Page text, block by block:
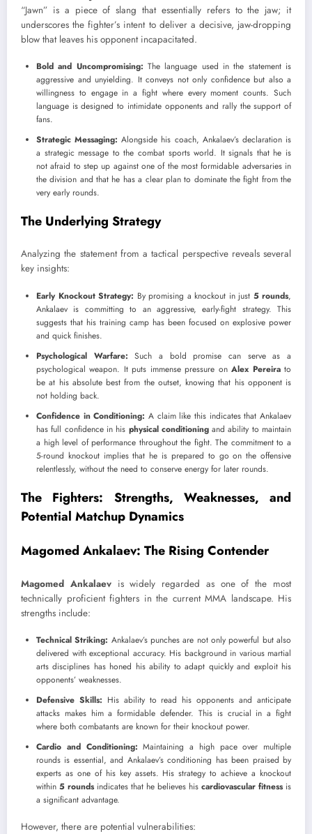
“Jawn” is a piece of slang that essentially refers to the jaw; it
underscores the fighter’s intent to deliver a decisive, jaw-dropping
blow that leaves his opponent incapacitated.
Bold and Uncompromising: The language used in the statement is
aggressive and unyielding. It conveys not only confidence but also a
willingness to engage in a fight where every moment counts. Such
language is designed to intimidate opponents and rally the support of
fans.
Strategic Messaging: Alongside his coach, Ankalaev’s declaration is
a strategic message to the combat sports world. It signals that he is
not afraid to step up against one of the most formidable adversaries in
the division and that he has a clear plan to dominate the fight from the
very early rounds.
The Underlying Strategy
Analyzing the statement from a tactical perspective reveals several
key insights:
Early Knockout Strategy: By promising a knockout in just 5 rounds,
Ankalaev is committing to an aggressive, early-fight strategy. This
suggests that his training camp has been focused on explosive power
and quick finishes.
Psychological Warfare: Such a bold promise can serve as a
psychological weapon. It puts immense pressure onAlex Pereirato
be at his absolute best from the outset, knowing that his opponent is
not holding back.
Confidence in Conditioning: A claim like this indicates that Ankalaev
has full confidence in his physical conditioningand ability to maintain
a high level of performance throughout the fight. The commitment to a
5-round knockout implies that he is prepared to go on the offensive
relentlessly, without the need to conserve energy for later rounds.
The Fighters: Strengths, Weaknesses, and
Potential Matchup Dynamics
Magomed Ankalaev: The Rising Contender
Magomed Ankalaevis widely regarded as one of the most
technically proficient fighters in the current MMA landscape. His
strengths include:
Technical Striking: Ankalaev’s punches are not only powerful but also
delivered with exceptional accuracy. His background in various martial
arts disciplines has honed his ability to adapt quickly and exploit his
opponents’ weaknesses.
Defensive Skills: His ability to read his opponents and anticipate
attacks makes him a formidable defender. This is crucial in a fight
where both combatants are known for their knockout power.
Cardio and Conditioning: Maintaining a high pace over multiple
rounds is essential, and Ankalaev’s conditioning has been praised by
experts as one of his key assets. His strategy to achieve a knockout
within 5 roundsindicates that he believes his cardiovascular fitnessis
a significant advantage.
However, there are potential vulnerabilities: